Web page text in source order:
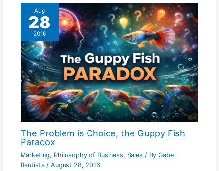
Aug
28
2016
The Problem is Choice, the Guppy Fish
Paradox
Marketing, Philosophy of Business, Sales / By Gabe
Bautista / August 28, 2016